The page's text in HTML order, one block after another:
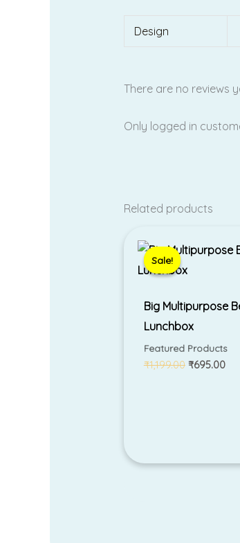
Design
There are no reviews
Only logged in
Related products
Sale!
Sale!
Big Multipurpose
Lunchbox
Featured Products
₹1,199.00
price
was:
₹1,199.00.
₹695.00
is: